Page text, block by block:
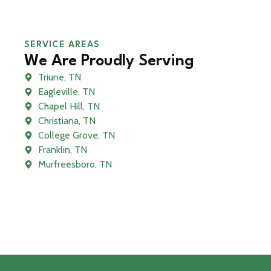
SERVICE AREAS
We Are Proudly Serving
Triune, TN
Eagleville, TN
Chapel Hill, TN
Christiana, TN
College Grove, TN
Franklin, TN
Murfreesboro, TN